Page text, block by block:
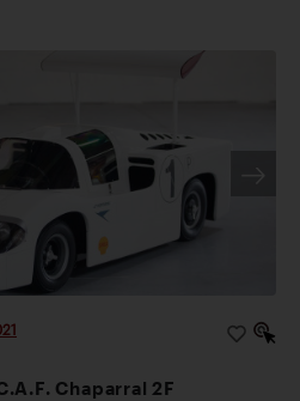
Chaparral 2F